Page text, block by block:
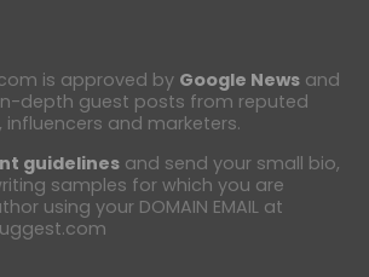
is approved by Google Newsand
depth guest posts from reputed
influencers and marketers.
guidelinesand send your small bio,
samples for which you are
using your DOMAIN EMAIL at